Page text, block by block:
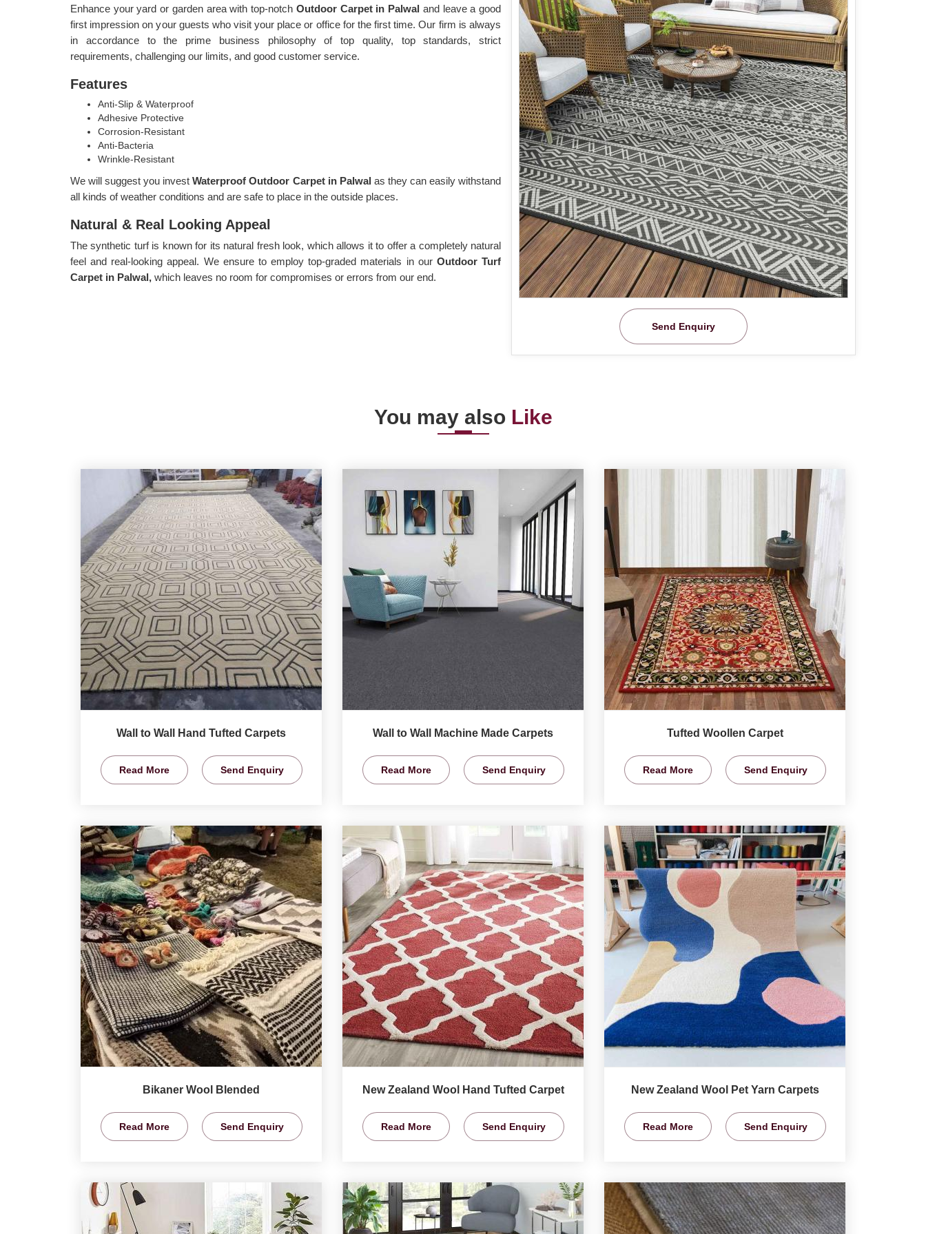
Send Enquiry
Enhance your yard or garden area with top-notch Outdoor Carpet in Palwal and leave a good
first impression on your guests who visit your place or office for the first time. Our firm is always
in accordance to the prime business philosophy of top quality, top standards, strict
requirements, challenging our limits, and good customer service.
Features
Anti-Slip & Waterproof
Adhesive Protective
Corrosion-Resistant
Anti-Bacteria
Wrinkle-Resistant
We will suggest you investWaterproof Outdoor Carpet in Palwal as they can easily withstand
all kinds of weather conditions and are safe to place in the outside places.
Natural & Real Looking Appeal
The synthetic turf is known for its natural fresh look, which allows it to offer a completely natural
feel and real-looking appeal. We ensure to employ top-graded materials in our Outdoor Turf
Carpet in Palwal, which leaves no room for compromises or errors from our end.
You may also Like
Wall to Wall Hand Tufted Carpets
Read More Send Enquiry
Wall to Wall Machine Made Carpets
Read More Send Enquiry
Tufted Woollen Carpet
Read More Send Enquiry
Bikaner Wool Blended
Read More Send Enquiry
New Zealand Wool Hand Tufted Carpet
Read More Send Enquiry
New Zealand Wool Pet Yarn Carpets
Read More Send Enquiry